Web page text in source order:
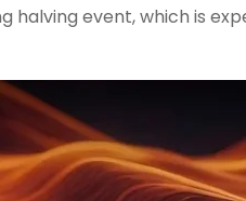
halving event, which is